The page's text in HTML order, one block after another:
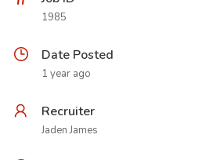
1985
Date Posted
1 year ago
Recruiter
Jaden James